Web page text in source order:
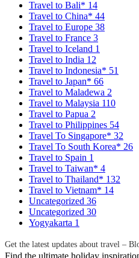
Travel to Bali* 14
Travel to China* 44
Travel to Europe 38
Travel to France 3
Travel to Iceland 1
Travel to India 12
Travel to Indonesia* 51
Travel to Japan* 66
Travel to Maladewa 2
Travel to Malaysia 110
Travel to Papua 2
Travel to Philippines 54
Travel To Singapore* 32
Travel To South Korea* 26
Travel to Spain 1
Travel to Taiwan* 4
Travel to Thailand* 132
Travel to Vietnam* 14
Uncategorized 36
Uncategorized 30
Yogyakarta 1
Get the latest updates about travel –
Find the ultimate holiday